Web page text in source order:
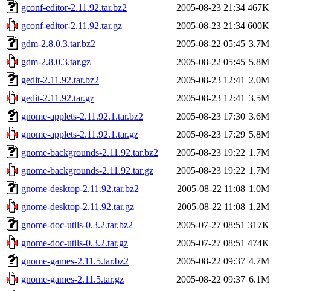
gconf-editor-2.11.92.tar.bz2
2005-08-23 21:34 467K
gconf-editor-2.11.92.tar.gz
2005-08-23 21:34 600K
gdm-2.8.0.3.tar.bz2
2005-08-22 05:45 3.7M
gdm-2.8.0.3.tar.gz
2005-08-22 05:45 5.8M
gedit-2.11.92.tar.bz2
2005-08-23 12:41 2.0M
gedit-2.11.92.tar.gz
2005-08-23 12:41 3.5M
gnome-applets-2.11.92.1.tar.bz2
2005-08-23 17:30 3.6M
gnome-applets-2.11.92.1.tar.gz
2005-08-23 17:29 5.8M
gnome-backgrounds-2.11.92.tar.bz2
2005-08-23 19:22 1.7M
gnome-backgrounds-2.11.92.tar.gz
2005-08-23 19:22 1.7M
gnome-desktop-2.11.92.tar.bz2
2005-08-22 11:08 1.0M
gnome-desktop-2.11.92.tar.gz
2005-08-22 11:08 1.2M
gnome-doc-utils-0.3.2.tar.bz2
2005-07-27 08:51 317K
gnome-doc-utils-0.3.2.tar.gz
2005-07-27 08:51 474K
gnome-games-2.11.5.tar.bz2
2005-08-22 09:37 4.7M
gnome-games-2.11.5.tar.gz
2005-08-22 09:37 6.1M